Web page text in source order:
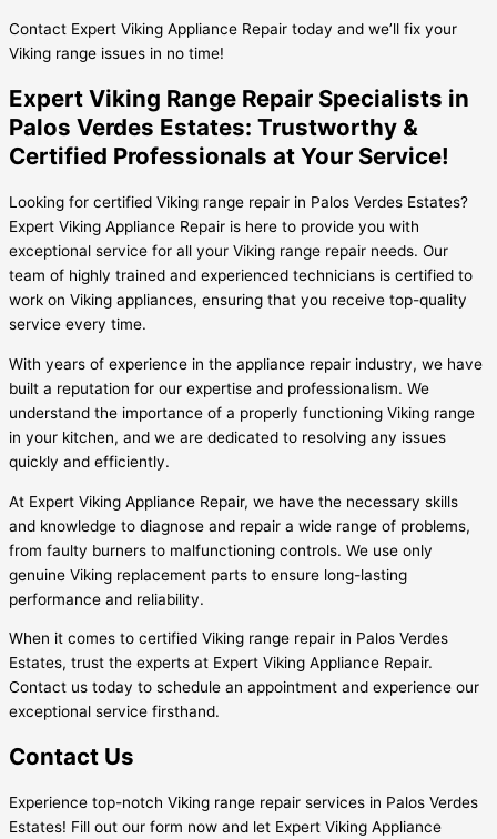
Contact Expert Viking Appliance Repair today and we’ll fix your
Viking range issues in no time!
Expert Viking Range Repair Specialists in
Palos Verdes Estates: Trustworthy &
Certified Professionals at Your Service!
Looking for certified Viking range repair in Palos Verdes Estates?
Expert Viking Appliance Repair is here to provide you with
exceptional service for all your Viking range repair needs. Our
team of highly trained and experienced technicians is certified to
work on Viking appliances, ensuring that you receive top-quality
service every time.
With years of experience in the appliance repair industry, we have
built a reputation for our expertise and professionalism. We
understand the importance of a properly functioning Viking range
in your kitchen, and we are dedicated to resolving any issues
quickly and efficiently.
At Expert Viking Appliance Repair, we have the necessary skills
and knowledge to diagnose and repair a wide range of problems,
from faulty burners to malfunctioning controls. We use only
genuine Viking replacement parts to ensure long-lasting
performance and reliability.
When it comes to certified Viking range repair in Palos Verdes
Estates, trust the experts at Expert Viking Appliance Repair.
Contact us today to schedule an appointment and experience our
exceptional service firsthand.
Contact Us
Experience top-notch Viking range repair services in Palos Verdes
Estates! Fill out our form now and let Expert Viking Appliance